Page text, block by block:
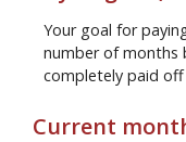
Your goal for
number of months
completely paid
Current